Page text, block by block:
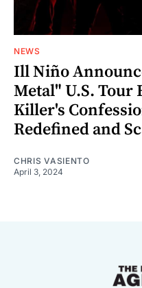
NEWS
Ill Niño
Metal" U.S. Tour
Killer's
Redefined and
CHRIS VASIENTO
April 3, 2024